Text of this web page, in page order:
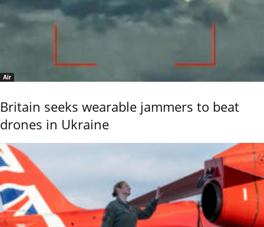
Air
Britain seeks wearable jammers to beat
drones in Ukraine